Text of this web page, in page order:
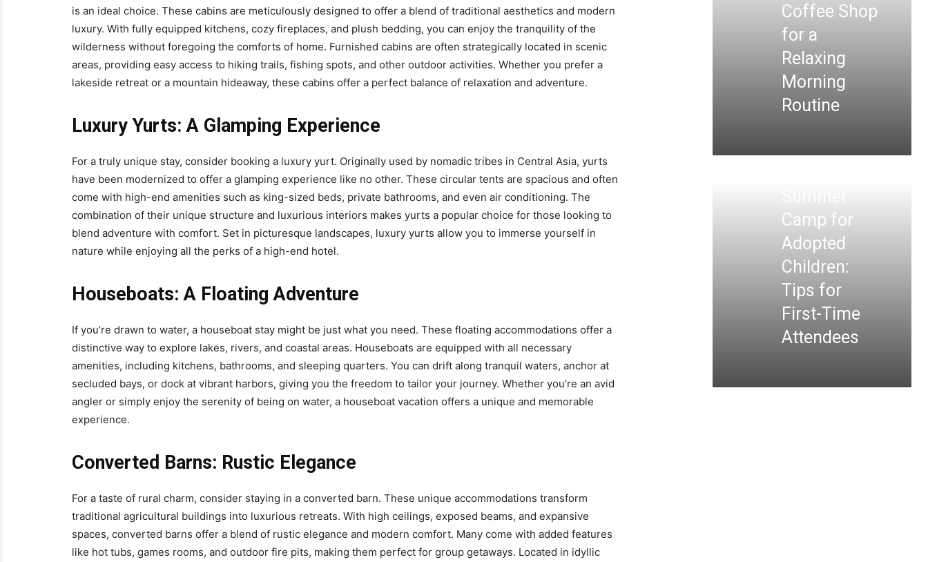
is an ideal choice. These cabins are meticulously designed to offer a blend of traditional aesthetics and modern
luxury. With fully equipped kitchens, cozy fireplaces, and plush bedding, you can enjoy the tranquility of the
wilderness without foregoing the comforts of home. Furnished cabins are often strategically located in scenic
areas, providing easy access to hiking trails, fishing spots, and other outdoor activities. Whether you prefer a
lakeside retreat or a mountain hideaway, these cabins offer a perfect balance of relaxation and adventure.
Luxury Yurts: A Glamping Experience
For a truly unique stay, consider booking a luxury yurt. Originally used by nomadic tribes in Central Asia, yurts
have been modernized to offer a glamping experience like no other. These circular tents are spacious and often
come with high-end amenities such as king-sized beds, private bathrooms, and even air conditioning. The
combination of their unique structure and luxurious interiors makes yurts a popular choice for those looking to
blend adventure with comfort. Set in picturesque landscapes, luxury yurts allow you to immerse yourself in
nature while enjoying all the perks of a high-end hotel.
Houseboats: A Floating Adventure
If you’re drawn to water, a houseboat stay might be just what you need. These floating accommodations offer a
distinctive way to explore lakes, rivers, and coastal areas. Houseboats are equipped with all necessary
amenities, including kitchens, bathrooms, and sleeping quarters. You can drift along tranquil waters, anchor at
secluded bays, or dock at vibrant harbors, giving you the freedom to tailor your journey. Whether you’re an avid
angler or simply enjoy the serenity of being on water, a houseboat vacation offers a unique and memorable
experience.
Converted Barns: Rustic Elegance
For a taste of rural charm, consider staying in a converted barn. These unique accommodations transform
traditional agricultural buildings into luxurious retreats. With high ceilings, exposed beams, and expansive
spaces, converted barns offer a blend of rustic elegance and modern comfort. Many come with added features
like hot tubs, games rooms, and outdoor fire pits, making them perfect for group getaways. Located in idyllic
Coffee Shop
for a
Relaxing
Morning
Routine
Camp for
Adopted
Children:
Tips for
First-Time
Attendees